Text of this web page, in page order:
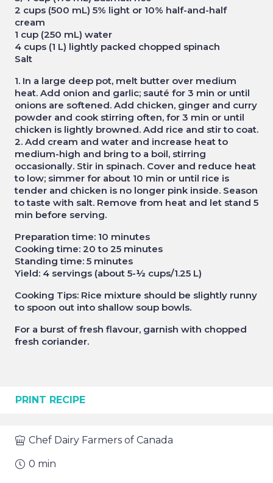
2 cups (500 mL) 5% light or 10% half-and-half
cream
1 cup (250 mL) water
4 cups (1 L) lightly packed chopped spinach
Salt
1. In a large deep pot, melt butter over medium
heat. Add onion and garlic; sauté for 3 min or until
onions are softened. Add chicken, ginger and curry
powder and cook stirring often, for 3 min or until
chicken is lightly browned. Add rice and stir to coat.
2. Add cream and water and increase heat to
medium-high and bring to a boil, stirring
occasionally. Stir in spinach. Cover and reduce heat
to low; simmer for about 10 min or until rice is
tender and chicken is no longer pink inside. Season
to taste with salt. Remove from heat and let stand 5
min before serving.
Preparation time: 10 minutes
Cooking time: 20 to 25 minutes
Standing time: 5 minutes
Yield: 4 servings (about 5-½ cups/1.25 L)
Cooking Tips: Rice mixture should be slightly runny
to spoon out into shallow soup bowls.
For a burst of fresh flavour, garnish with chopped
fresh coriander.
PRINT RECIPE
Chef Dairy Farmers of Canada
0 min